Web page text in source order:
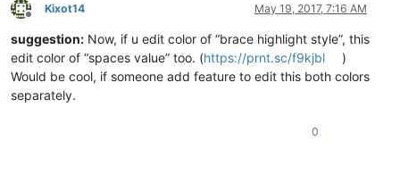
Offline
Kixot14 May 19, 2017, 7:16 AM
suggestion: Now, if u edit color of “brace highlight style”, this
edit color of “spaces value” too. (https://prnt.sc/f9kjbl
)
Would be cool, if someone add feature to edit this both colors
separately.
0